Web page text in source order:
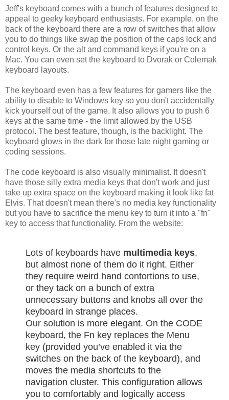
Jeff's keyboard comes with a bunch of features designed to
appeal to geeky keyboard enthusiasts. For example, on the
back of the keyboard there are a row of switches that allow
you to do things like swap the position of the caps lock and
control keys. Or the alt and command keys if you're on a
Mac. You can even set the keyboard to Dvorak or Colemak
keyboard layouts.
The keyboard even has a few features for gamers like the
ability to disable to Windows key so you don't accidentally
kick yourself out of the game. It also allows you to push 6
keys at the same time - the limit allowed by the USB
protocol. The best feature, though, is the backlight. The
keyboard glows in the dark for those late night gaming or
coding sessions.
The code keyboard is also visually minimalist. It doesn't
have those silly extra media keys that don't work and just
take up extra space on the keyboard making it look like fat
Elvis. That doesn't mean there's no media key functionality
but you have to sacrifice the menu key to turn it into a "fn"
key to access that functionality. From the website:
Lots of keyboards have multimedia keys,
but almost none of them do it right. Either
they require weird hand contortions to use,
or they tack on a bunch of extra
unnecessary buttons and knobs all over the
keyboard in strange places.
Our solution is more elegant. On the CODE
keyboard, the Fn key replaces the Menu
key (provided you’ve enabled it via the
switches on the back of the keyboard), and
moves the media shortcuts to the
navigation cluster. This configuration allows
you to comfortably and logically access